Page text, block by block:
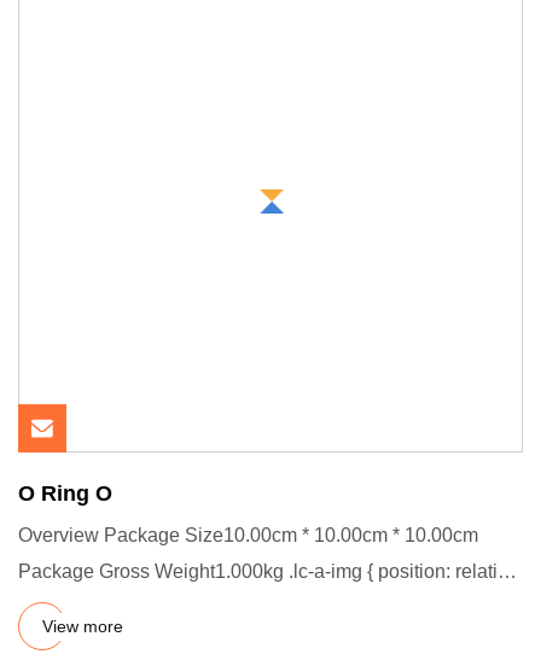
O Ring O
Overview Package Size10.00cm * 10.00cm * 10.00cm
Package Gross Weight1.000kg .lc-a-img { position: relative;
width: 100%
View more